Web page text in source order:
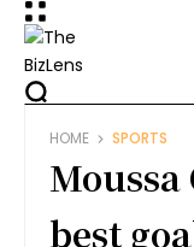
HOME SPORTS
best